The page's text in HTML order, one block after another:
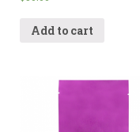
Add to cart